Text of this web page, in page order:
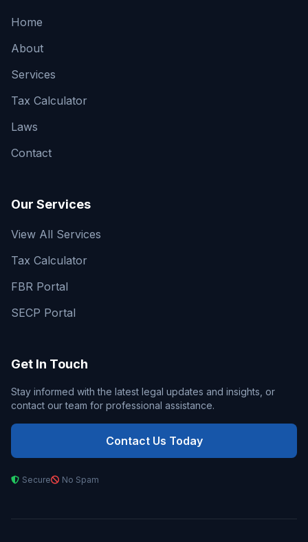
Home
About
Services
Tax Calculator
Laws
Contact
Our Services
View All Services
Tax Calculator
FBR Portal
SECP Portal
Get In Touch
Stay informed with the latest legal updates and insights, or
contact our team for professional assistance.
Contact Us Today
Secure No Spam